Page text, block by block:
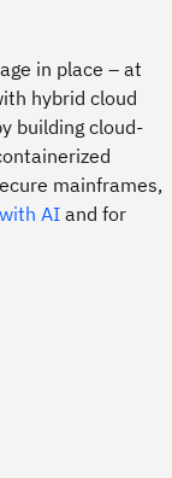
in place – at
hybrid cloud
building cloud-
mainframes,
AIand for